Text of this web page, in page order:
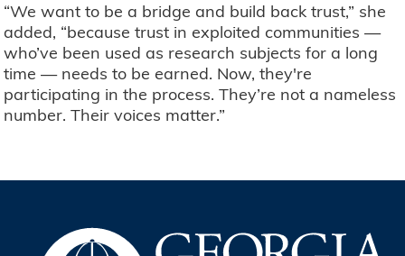
“We want to be a bridge and build back trust,” she
added, “because trust in exploited communities —
who’ve been used as research subjects for a long
time — needs to be earned. Now, they're
participating in the process. They’re not a nameless
number. Their voices matter.”